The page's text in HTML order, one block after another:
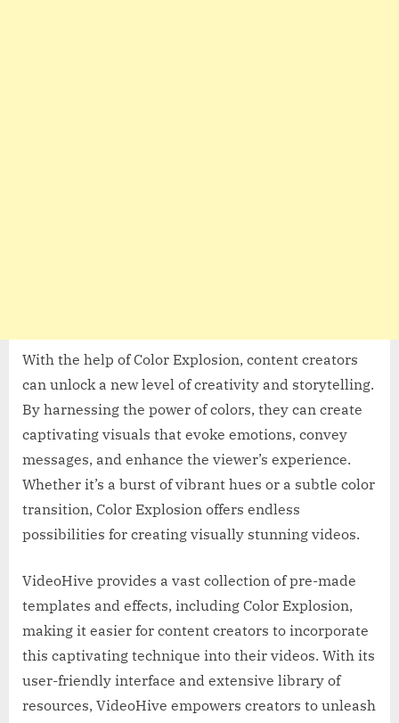
With the help of Color Explosion, content creators
can unlock a new level of creativity and storytelling.
By harnessing the power of colors, they can create
captivating visuals that evoke emotions, convey
messages, and enhance the viewer’s experience.
Whether it’s a burst of vibrant hues or a subtle color
transition, Color Explosion offers endless
possibilities for creating visually stunning videos.
VideoHive provides a vast collection of pre-made
templates and effects, including Color Explosion,
making it easier for content creators to incorporate
this captivating technique into their videos. With its
user-friendly interface and extensive library of
resources, VideoHive empowers creators to unleash